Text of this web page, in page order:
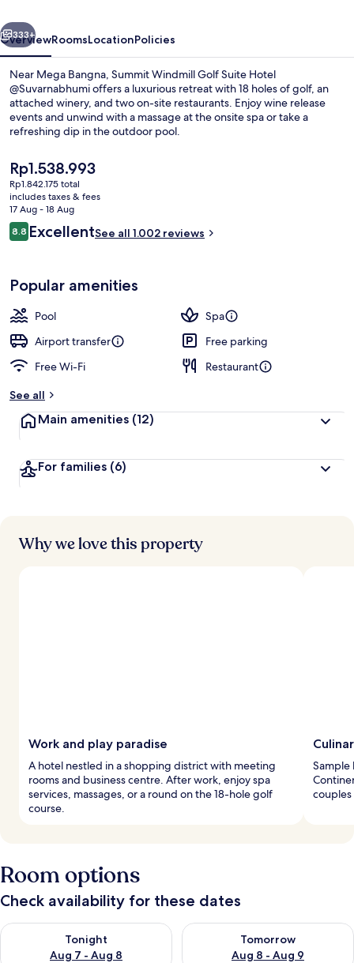
@Suvarnabhumi
Next
333+
OverviewRoomsLocationPolicies
Near Mega Bangna, Summit Windmill Golf Suite Hotel
@Suvarnabhumi offers a luxurious retreat with 18 holes of golf, an
attached winery, and two on-site restaurants. Enjoy wine release
events and unwind with a massage at the onsite spa or take a
refreshing dip in the outdoor pool.
The
current
price
is
Rp1.538.993
Rp1.538.993
Rp1.842.175 total
includes taxes & fees
17 Aug - 18 Aug
Reviews
8.88.8 out of 10
ExcellentSee all 1.002 reviews
Popular amenities
Pool
Spa
Airport transfer
Free parking
Free Wi-Fi
Restaurant
See all
Main amenities (12)
For families (6)
Why we love this property
Work and play paradise
A hotel nestled in a shopping district with meeting
rooms and business centre. After work, enjoy spa
services, massages, or a round on the 18-hole golf
course.
Sample
Room options
Check availability for these dates
Tonight
Aug 7 - Aug 8
Check availability for tonight Aug 7 - Aug 8
Tomorrow
Aug 8 - Aug 9
Check availability for